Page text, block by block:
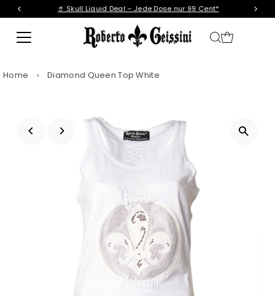
Skip to content
🥤 Skull Liquid Deal – Jede Dose nur 99 Cent*
Home › Diamond Queen Top White